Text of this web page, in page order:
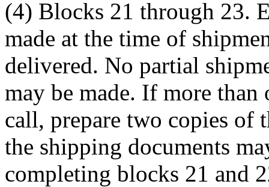
(4) Blocks 21 through 23.
made at the time of
delivered. No partial
may be made. If more than
call, prepare two copies of
the shipping documents
completing blocks 21 and